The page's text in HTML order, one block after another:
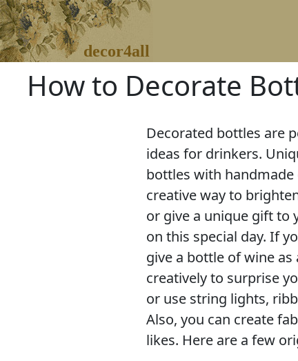
decor4all
How to Decorate
Decorated bottles are
ideas for drinkers.
bottles with handmade
creative way to
or give a unique gift to
on this special day. If
give a bottle of wine
creatively to surprise
or use string lights,
Also, you can create
likes. Here are a few